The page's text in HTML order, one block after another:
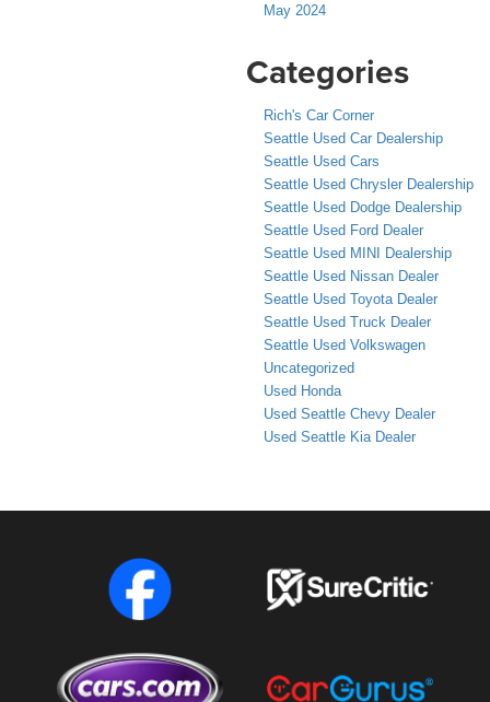
May 2024
Categories
Rich's Car Corner
Seattle Used Car Dealership
Seattle Used Cars
Seattle Used Chrysler Dealership
Seattle Used Dodge Dealership
Seattle Used Ford Dealer
Seattle Used MINI Dealership
Seattle Used Nissan Dealer
Seattle Used Toyota Dealer
Seattle Used Truck Dealer
Seattle Used Volkswagen
Uncategorized
Used Honda
Used Seattle Chevy Dealer
Used Seattle Kia Dealer